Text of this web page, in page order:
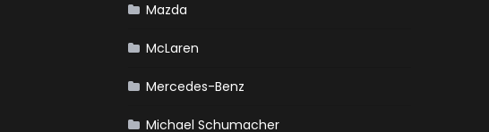
Mazda
McLaren
Mercedes-Benz
Michael Schumacher